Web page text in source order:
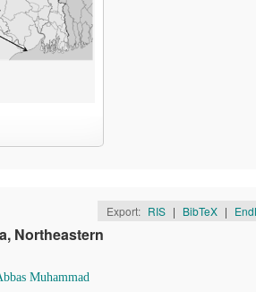
Export: RIS | BibTeX |
Northeastern
Muhammad